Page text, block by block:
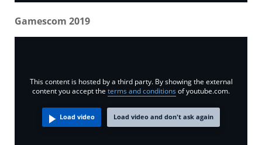
Gamescom 2019
This content is hosted by a third party. By showing the external
content you accept the terms and conditionsof youtube.com.
Load video Load video and don't ask again